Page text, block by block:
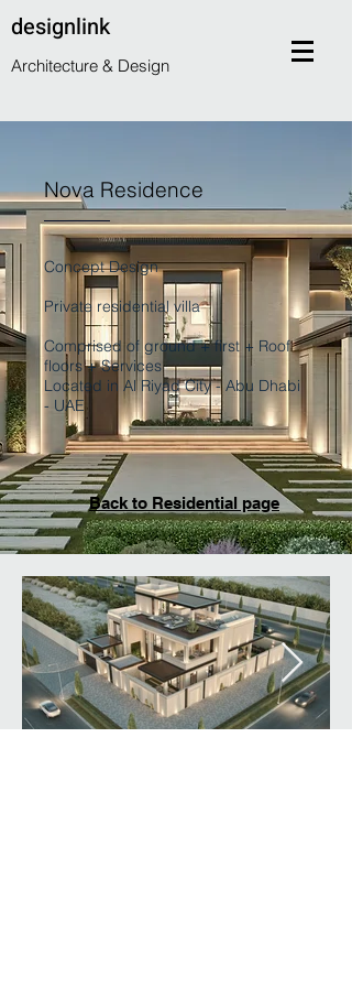
designlink
Architecture & Design
Nova Residence
Concept Design
Private residential villa
Comprised of ground + first + Roof
floors + Services
Located in Al Riyad City - Abu Dhabi
- UAE
Back to Residential page